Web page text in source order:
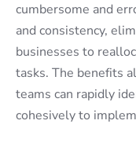
cumbersome and
and consistency,
businesses to
tasks. The benefits
teams can rapidly
cohesively to